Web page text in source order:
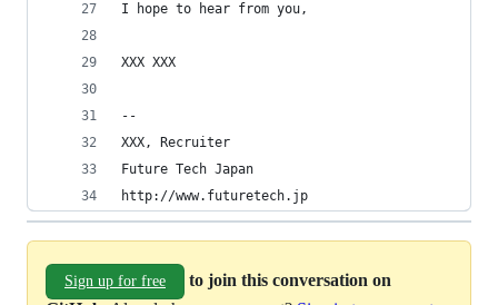
I hope to hear from you,
XXX XXX
--
XXX, Recruiter
Future Tech Japan
http://www.futuretech.jp
Sign up for free
to join this conversation on